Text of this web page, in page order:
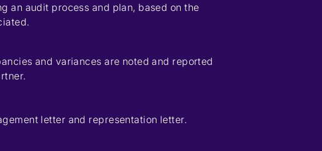
an audit process and plan, based on the
and variances are noted and reported
letter and representation letter.